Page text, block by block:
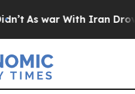
war With Iran Drove oil